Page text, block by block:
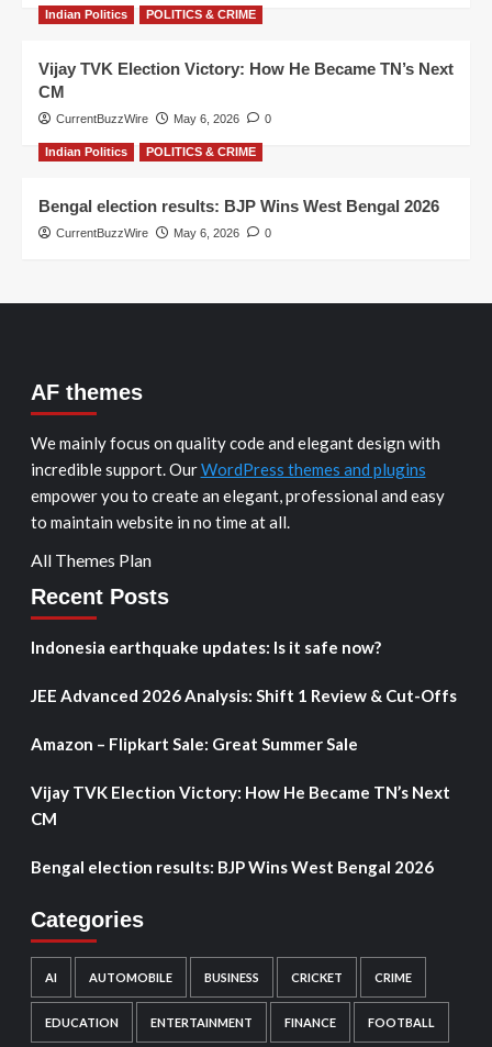
Indian Politics POLITICS & CRIME
Vijay TVK Election Victory: How He Became TN’s Next
CM
CurrentBuzzWire May 6, 2026 0
Indian Politics POLITICS & CRIME
Bengal election results: BJP Wins West Bengal 2026
CurrentBuzzWire May 6, 2026 0
AF themes
We mainly focus on quality code and elegant design with
incredible support. OurWordPress themes and plugins
empower you to create an elegant, professional and easy
to maintain website in no time at all.
All Themes Plan
Recent Posts
Indonesia earthquake updates: Is it safe now?
JEE Advanced 2026 Analysis: Shift 1 Review & Cut-Offs
Amazon – Flipkart Sale: Great Summer Sale
Vijay TVK Election Victory: How He Became TN’s Next
CM
Bengal election results: BJP Wins West Bengal 2026
Categories
AI AUTOMOBILE BUSINESS CRICKET CRIME
EDUCATION ENTERTAINMENT FINANCE FOOTBALL